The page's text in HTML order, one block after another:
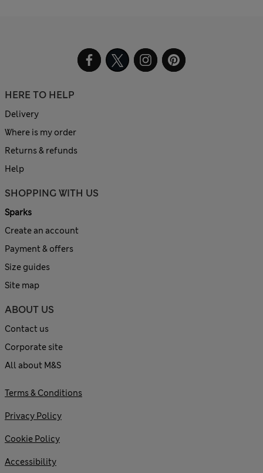
HERE TO HELP
Delivery
Where is my order
Returns & refunds
Help
SHOPPING WITH US
Sparks
Create an account
Payment & offers
Size guides
Site map
ABOUT US
Contact us
Corporate site
All about M&S
Terms & Conditions
Privacy Policy
Cookie Policy
Accessibility